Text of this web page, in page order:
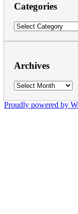
Categories
Categories
Archives
Archives
Proudly powered by